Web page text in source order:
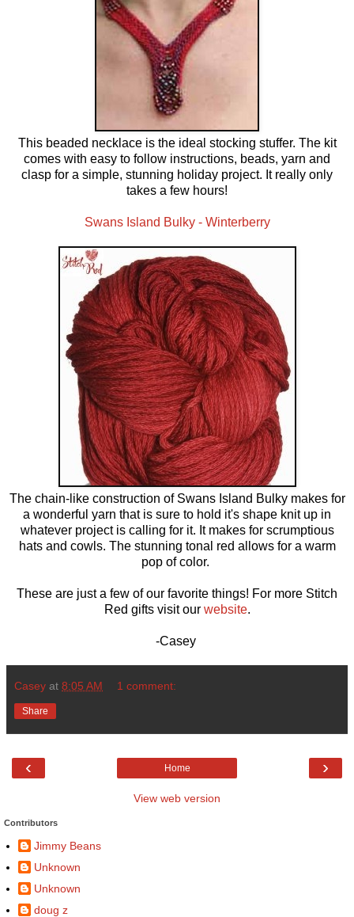
This beaded necklace is the ideal stocking stuffer. The kit
comes with easy to follow instructions, beads, yarn and
clasp for a simple, stunning holiday project. It really only
takes a few hours!
Swans Island Bulky - Winterberry
The chain-like construction of Swans Island Bulky makes for
a wonderful yarn that is sure to hold it's shape knit up in
whatever project is calling for it. It makes for scrumptious
hats and cowls. The stunning tonal red allows for a warm
pop of color.
These are just a few of our favorite things! For more Stitch
Red gifts visit our website.
-Casey
Casey at 8:05 AM 1 comment:
Share
‹ ›
Home
View web version
Contributors
Jimmy Beans
Unknown
Unknown
doug z